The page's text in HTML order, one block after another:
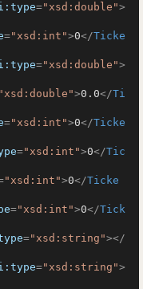
="xsd:double">
="xsd:int">0</Ticke
="xsd:double">
"xsd:double">0.0</Ti
="xsd:int">0</Ticke
="xsd:int">0</Tic
"xsd:int">0</Ticke
="xsd:int">0</Tick
="xsd:string"></
="xsd:string">